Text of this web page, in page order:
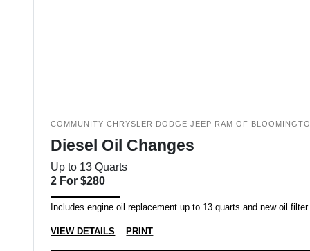
COMMUNITY CHRYSLER DODGE JEEP RAM OF
Diesel Oil Changes
Up to 13 Quarts
2 For $280
Includes engine oil replacement up to 13 quarts and new oil filter
VIEW DETAILS PRINT